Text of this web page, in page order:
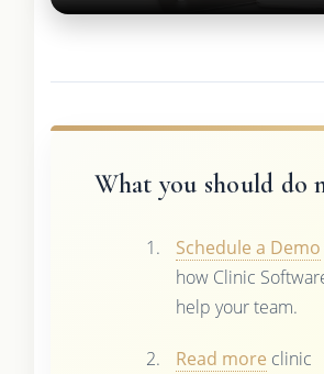
What you should do
Schedule a Demo
how Clinic
help your team.
Read more clinic